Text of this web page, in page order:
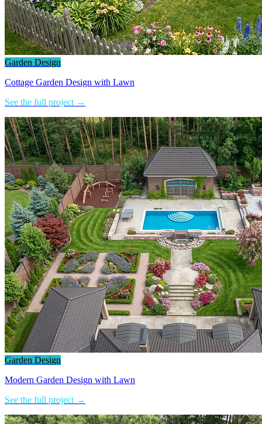
Garden Design
Cottage Garden Design with Lawn
See the full project →
Garden Design
Modern Garden Design with Lawn
See the full project →